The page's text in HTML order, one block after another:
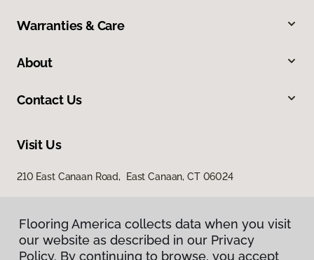
Warranties & Care
About
Contact Us
Visit Us
210 East Canaan Road, East Canaan, CT 06024
Flooring America collects data when you visit
our website as described in our Privacy
Policy. By continuing to browse, you accept